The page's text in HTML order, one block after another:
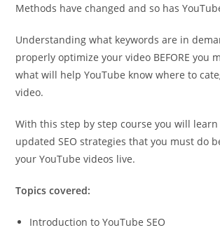
Methods have changed and so has
Understanding what keywords are in
properly optimize your video BEFORE you
what will help YouTube know where to
video.
With this step by step course you will
updated SEO strategies that you must do
your YouTube videos live.
Topics covered:
Introduction to YouTube SEO